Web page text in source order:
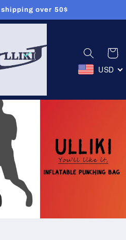
over 50$
Cart
USD